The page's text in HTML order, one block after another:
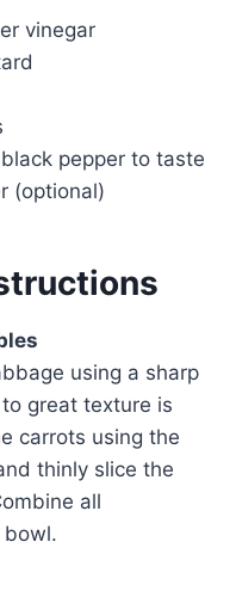
vinegar
pepper to taste
(optional)
using a sharp
great texture is
carrots using the
thinly slice the
all
bowl.